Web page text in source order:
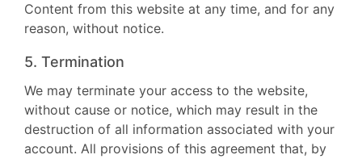
Content from this website at any time, and for any
reason, without notice.
5. Termination
We may terminate your access to the website,
without cause or notice, which may result in the
destruction of all information associated with your
account. All provisions of this agreement that, by